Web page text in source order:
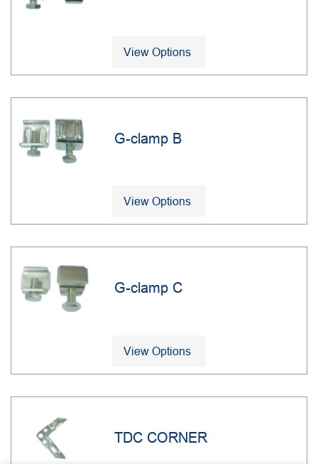
View Options
G-clamp B
View Options
G-clamp C
View Options
TDC CORNER